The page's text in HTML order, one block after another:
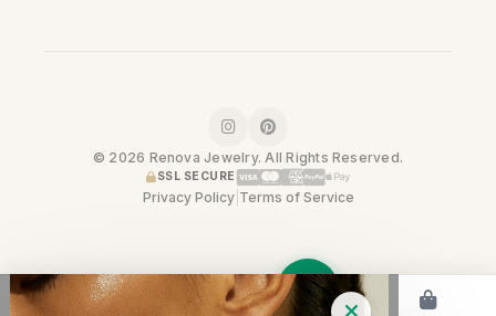
© 2026 Renova Jewelry. All Rights Reserved.
SSL SECURE
Privacy Policy| Terms of Service